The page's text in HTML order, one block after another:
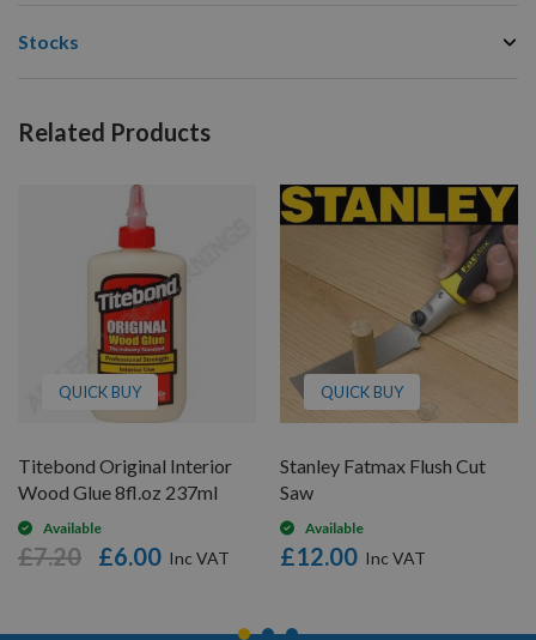
Stocks
Related Products
QUICK BUY
Titebond Original Interior
Wood Glue 8fl.oz 237ml
Available
£6.00
£7.20
QUICK BUY
Stanley Fatmax Flush Cut
Saw
Available
£12.00